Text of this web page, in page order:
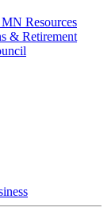
Resources
& Retirement